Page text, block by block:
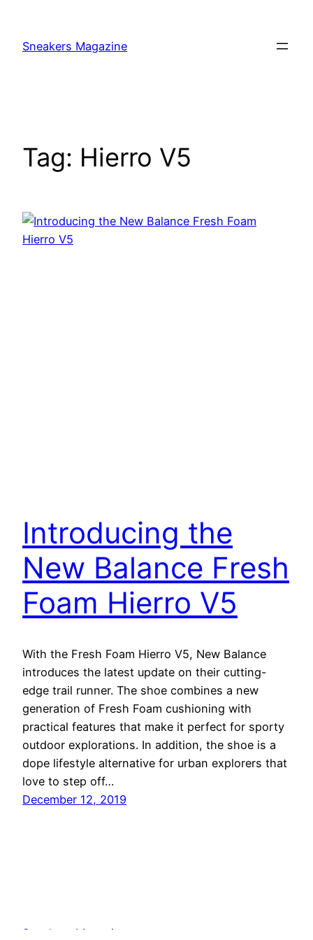
content
Sneakers Magazine
Tag: Hierro V5
Introducing the
New Balance Fresh
Foam Hierro V5
With the Fresh Foam Hierro V5, New Balance
introduces the latest update on their cutting-
edge trail runner. The shoe combines a new
generation of Fresh Foam cushioning with
practical features that make it perfect for sporty
outdoor explorations. In addition, the shoe is a
dope lifestyle alternative for urban explorers that
love to step off…
December 12, 2019
Sneakers Magazine